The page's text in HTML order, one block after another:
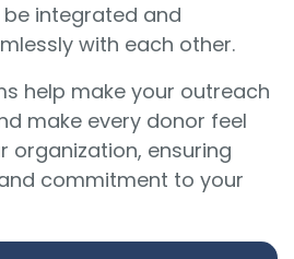
integrated and
with each other.
help make your outreach
make every donor feel
organization, ensuring
commitment to your